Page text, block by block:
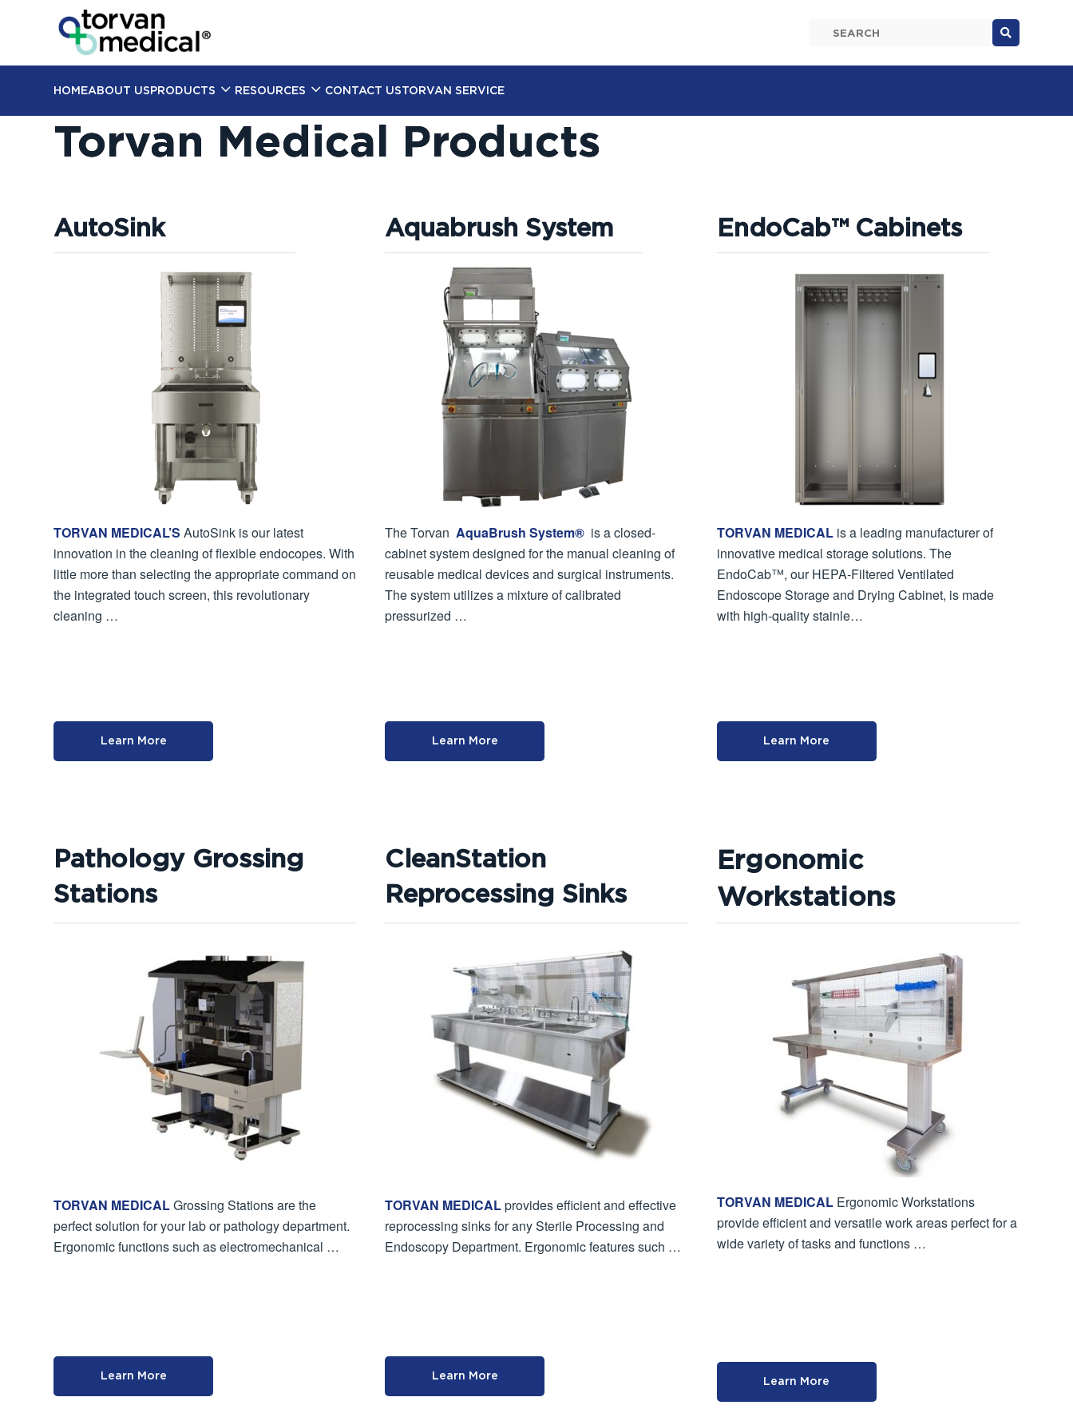

HOMEABOUT USPRODUCTS RESOURCES CONTACT USTORVAN SERVICE
Torvan Medical Products
AutoSink
TORVAN MEDICAL’SAutoSink is our latest
innovation in the cleaning of flexible endocopes. With
little more than selecting the appropriate command on
the integrated touch screen, this revolutionary
cleaning …
Learn More
Aquabrush System
The Torvan AquaBrush System® is a closed-
cabinet system designed for the manual cleaning of
reusable medical devices and surgical instruments.
The system utilizes a mixture of calibrated
pressurized …
Learn More
EndoCab™ Cabinets
TORVAN MEDICALis a leading manufacturer of
innovative medical storage solutions. The
EndoCab™, our HEPA-Filtered Ventilated
Endoscope Storage and Drying Cabinet, is made
with high-quality stainle…
Learn More
Pathology Grossing
Stations
TORVAN MEDICALGrossing Stations are the
perfect solution for your lab or pathology department.
Ergonomic functions such as electromechanical …
Learn More
CleanStation
Reprocessing Sinks
TORVAN MEDICALprovides efficient and effective
reprocessing sinks for any Sterile Processing and
Endoscopy Department. Ergonomic features such …
Learn More
Ergonomic
Workstations
TORVAN MEDICALErgonomic Workstations
provide efficient and versatile work areas perfect for a
wide variety of tasks and functions …
Learn More